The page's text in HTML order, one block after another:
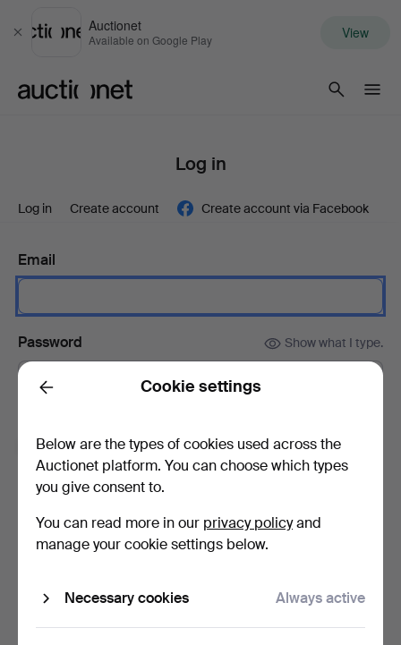
Close
Auctionet
Available on Google Play View
Log in
Log in Create account Create account via Facebook
Email
Password Show what I type.
Remember me
or log in via Facebook here
Continue with Facebook
Back Cookie settings
Below are the types of cookies used across the
Auctionet platform. You can choose which types
you give consent to.
You can read more in our privacy policyand
manage your cookie settings below.
Necessary cookies Always active